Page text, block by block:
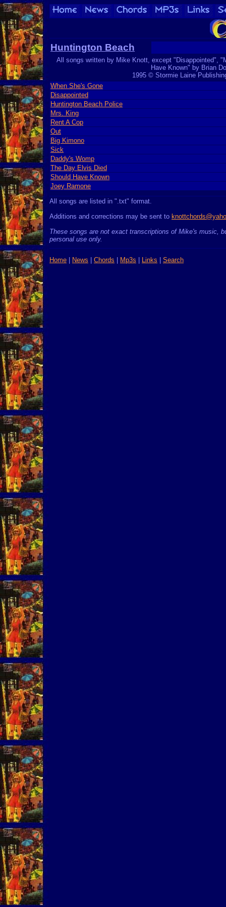
Huntington Beach
All songs written by Mike Knott, except "Disappointed",
Have Known" by Brian
1995 © Stormie Laine
When She's Gone
Disappointed
Huntington Beach Police
Mrs. King
Rent A Cop
Out
Big Kimono
Sick
Daddy's Womp
The Day Elvis Died
Should Have Known
Joey Ramone
All songs are listed in ".txt" format.
Additions and corrections may be sent to
These songs are not exact transcriptions of Mike's music,
personal use only.
Home News Chords Mp3s Links Search